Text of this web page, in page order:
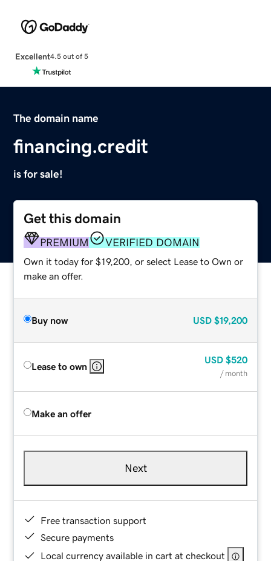
Excellent4.5 out of 5
The domain name
financing.credit
is for sale!
Get this domain
PREMIUM VERIFIED DOMAIN
Own it today for $19,200, or select Lease to Own or
make an offer.
Buy now USD $19,200
Lease to own
USD $520
/ month
Make an offer
Next
Free transaction support
Secure payments
Local currency available in cart at checkout